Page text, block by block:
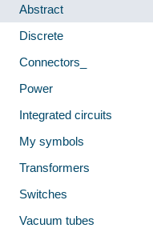
Abstract
Discrete
Connectors_
Power
Integrated circuits
My symbols
Transformers
Switches
Vacuum tubes